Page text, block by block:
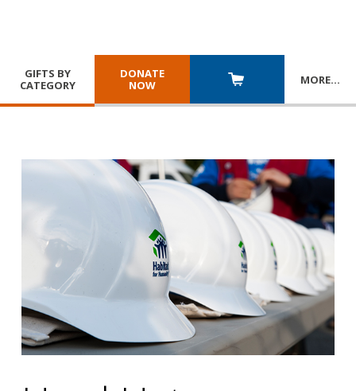
GIFTS BY
CATEGORY
DONATE
NOW
MORE…